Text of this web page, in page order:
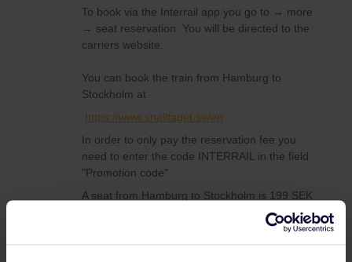
To book via the Interrail app you go to → more
→ seat reservation. You will be directed to the
carriers website.
You can book the train from Hamburg to
Stockholm at
https://www.snalltaget.se/en
In order to only pay the reservation fee you
need to enter the code INTERRAIL in the field
"Promotion code"
A seat from Hamburg to Stockholm is 199 SEK
and a couchette is 399 or 499 SEK depending